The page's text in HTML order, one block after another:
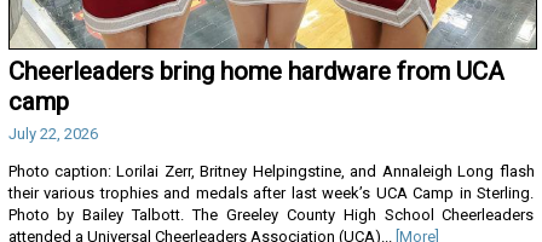
Cheerleaders bring home hardware from UCA
camp
July 22, 2026
Photo caption: Lorilai Zerr, Britney Helpingstine, and Annaleigh Long flash
their various trophies and medals after last week’s UCA Camp in Sterling.
Photo by Bailey Talbott. The Greeley County High School Cheerleaders
attended a Universal Cheerleaders Association (UCA)... [More]